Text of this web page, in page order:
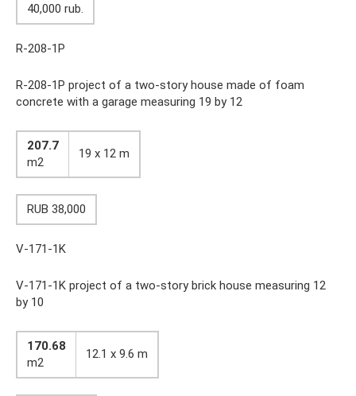
40,000 rub.
R-208-1P
R-208-1P project of a two-story house made of foam
concrete with a garage measuring 19 by 12
207.7
m2
19 x 12 m
RUB 38,000
V-171-1K
V-171-1K project of a two-story brick house measuring 12
by 10
170.68
m2
12.1 x 9.6 m